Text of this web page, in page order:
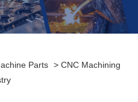
Parts > CNC Machining